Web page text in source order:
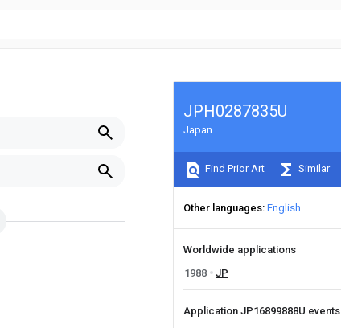
JPH0287835U
Japan
Find Prior Art Similar
Other languages English
Worldwide applications
1988
JP
Application JP16899888U events